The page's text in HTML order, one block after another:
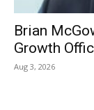
Brian
Growth
Aug 3, 2026